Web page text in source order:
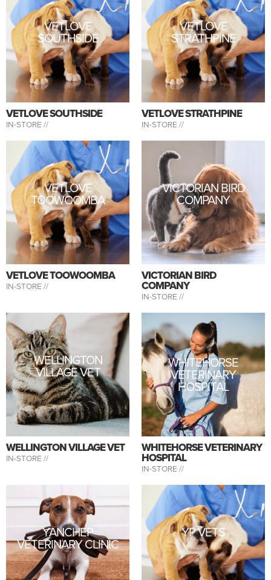
VETLOVE
SOUTHSIDE
VETLOVE SOUTHSIDE
IN-STORE //
VETLOVE
STRATHPINE
VETLOVE STRATHPINE
IN-STORE //
VETLOVE
TOOWOOMBA
VETLOVE TOOWOOMBA
IN-STORE //
VICTORIAN BIRD
COMPANY
VICTORIAN BIRD
COMPANY
IN-STORE //
WELLINGTON
VILLAGE VET
WELLINGTON VILLAGE VET
IN-STORE //
WHITEHORSE
VETERINARY
HOSPITAL
WHITEHORSE VETERINARY
HOSPITAL
IN-STORE //
YANCHEP
VETERINARY CLINIC
YP VETS